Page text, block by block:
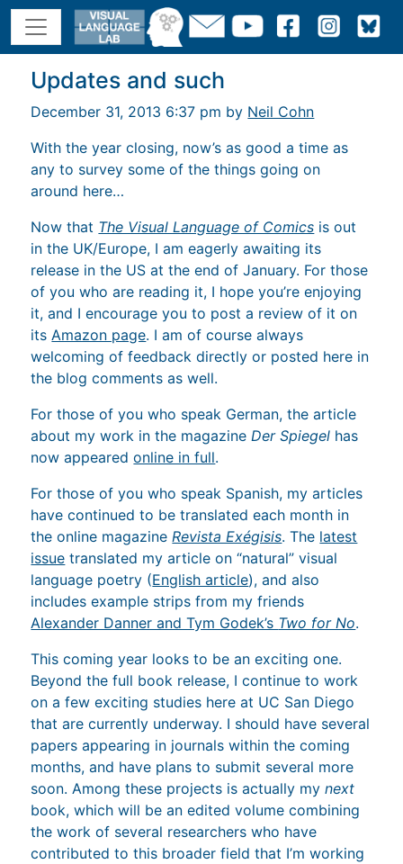
Updates and such
December 31, 2013 6:37 pm by Neil Cohn
With the year closing, now’s as good a time as
any to survey some of the things going on
around here…
Now that The Visual Language of Comics is out
in the UK/Europe, I am eagerly awaiting its
release in the US at the end of January. For those
of you who are reading it, I hope you’re enjoying
it, and I encourage you to post a review of it on
its Amazon page. I am of course always
welcoming of feedback directly or posted here in
the blog comments as well.
For those of you who speak German, the article
about my work in the magazine Der Spiegel has
now appearedonline in full.
For those of you who speak Spanish, my articles
have continued to be translated each month in
the online magazine Revista Exégisis. The latest
issue translated my article on “natural” visual
language poetry (English article), and also
includes example strips from my friends
Alexander Danner and Tym Godek’s Two for No.
This coming year looks to be an exciting one.
Beyond the full book release, I continue to work
on a few exciting studies here at UC San Diego
that are currently underway. I should have several
papers appearing in journals within the coming
months, and have plans to submit several more
soon. Among these projects is actually mynext
book, which will be an edited volume combining
the work of several researchers who have
contributed to this broader field that I’m working